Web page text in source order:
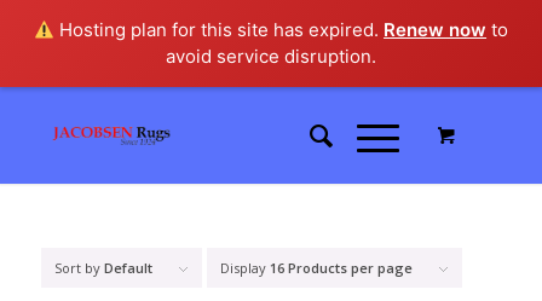
Hosting plan for this site has expired. Renew now to
avoid service disruption.
Sort by Default Display 16 Products per page